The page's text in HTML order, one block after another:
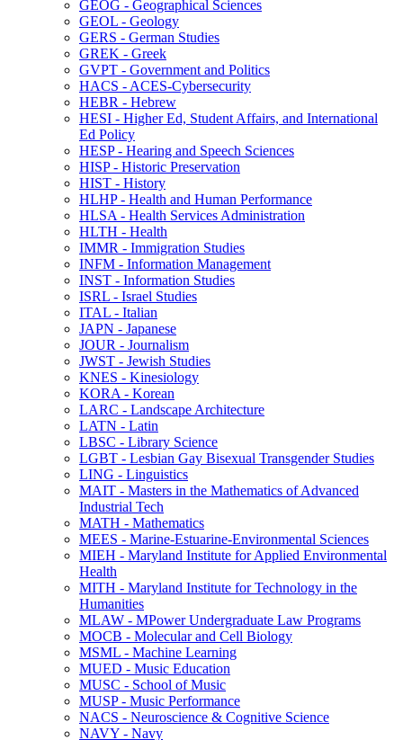
GEOG -​ Geographical Sciences
GEOL -​ Geology
GERS -​ German Studies
GREK -​ Greek
GVPT -​ Government and Politics
HACS -​ ACES-​Cybersecurity
HEBR -​ Hebrew
HESI -​ Higher Ed, Student Affairs, and International
Ed Policy
HESP -​ Hearing and Speech Sciences
HISP -​ Historic Preservation
HIST -​ History
HLHP -​ Health and Human Performance
HLSA -​ Health Services Administration
HLTH -​ Health
IMMR -​ Immigration Studies
INFM -​ Information Management
INST -​ Information Studies
ISRL -​ Israel Studies
ITAL -​ Italian
JAPN -​ Japanese
JOUR -​ Journalism
JWST -​ Jewish Studies
KNES -​ Kinesiology
KORA -​ Korean
LARC -​ Landscape Architecture
LATN -​ Latin
LBSC -​ Library Science
LGBT -​ Lesbian Gay Bisexual Transgender Studies
LING -​ Linguistics
MAIT -​ Masters in the Mathematics of Advanced
Industrial Tech
MATH -​ Mathematics
MEES -​ Marine-​Estuarine-​Environmental Sciences
MIEH -​ Maryland Institute for Applied Environmental
Health
MITH -​ Maryland Institute for Technology in the
Humanities
MLAW -​ MPower Undergraduate Law Programs
MOCB -​ Molecular and Cell Biology
MSML -​ Machine Learning
MUED -​ Music Education
MUSC -​ School of Music
MUSP -​ Music Performance
NACS -​ Neuroscience &​ Cognitive Science
NAVY -​ Navy